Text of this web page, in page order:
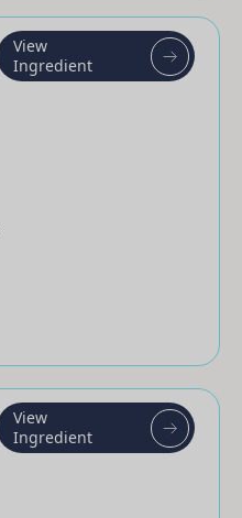
View
Ingredient
View
Ingredient